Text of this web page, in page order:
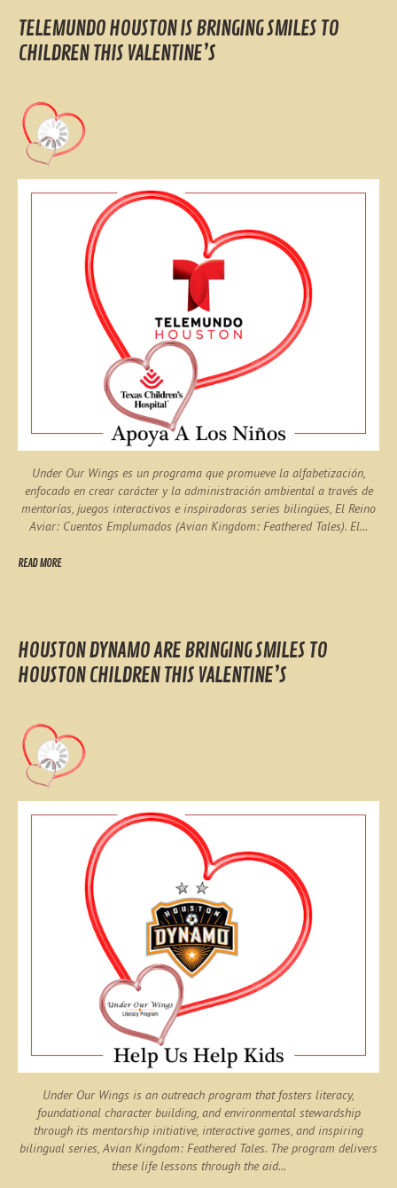
TELEMUNDO HOUSTON IS BRINGING SMILES TO
CHILDREN THIS VALENTINE’S
Under Our Wings es un programa que promueve la alfabetización,
enfocado en crear carácter y la administración ambiental a través de
mentorías, juegos interactivos e inspiradoras series bilingües, El Reino
Aviar: Cuentos Emplumados (Avian Kingdom: Feathered Tales). El...
READ MORE
HOUSTON DYNAMO ARE BRINGING SMILES TO
HOUSTON CHILDREN THIS VALENTINE’S
Under Our Wings is an outreach program that fosters literacy,
foundational character building, and environmental stewardship
through its mentorship initiative, interactive games, and inspiring
bilingual series,Avian Kingdom: Feathered Tales. The program delivers
these life lessons through the aid...